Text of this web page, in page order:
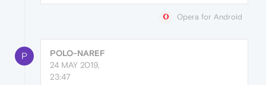
Opera for Android
P
POLO-NAREF
24 MAY 2019,
23:47